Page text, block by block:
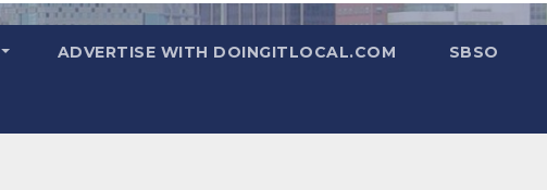
ADVERTISE WITH DOINGITLOCAL.COM SBSO